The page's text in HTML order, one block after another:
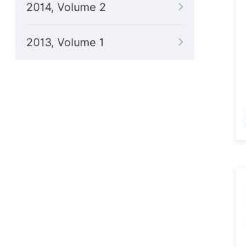
2014, Volume 2
2013, Volume 1